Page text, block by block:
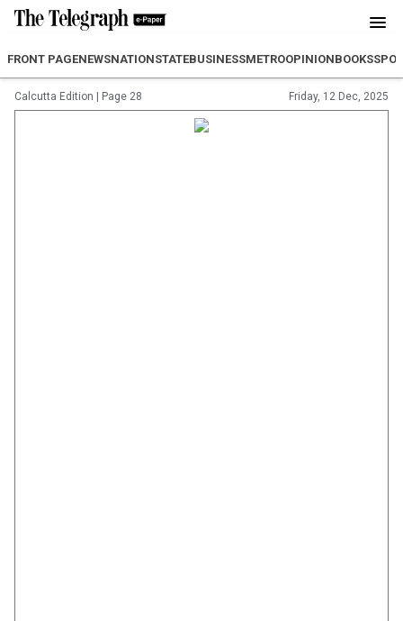
FRONT PAGENEWSNATIONSTATEBUSINESSMETROOPINIONBOOKS
Calcutta Edition Page 28 Friday, 12 Dec, 2025